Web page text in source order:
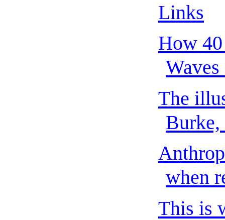
Links
How
The
Burke,
when
This is